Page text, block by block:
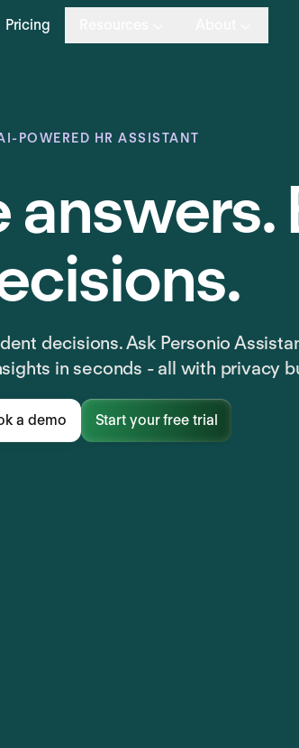
Pricing
POWERED HR ASSISTANT
answers.
decisions. Ask Personio
in seconds - all with privacy
a demo Start your free trial